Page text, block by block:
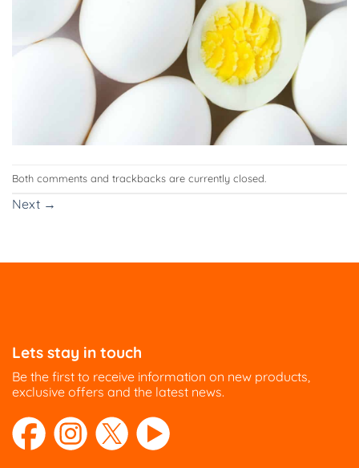
Both comments and trackbacks are currently closed.
Next →
Lets stay in touch
Be the first to receive information on new products,
exclusive offers and the latest news.